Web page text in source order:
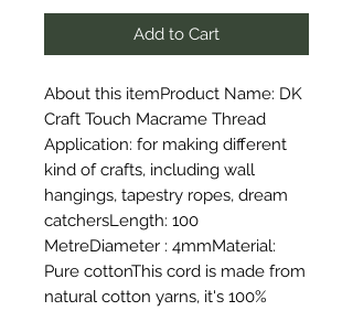
Add to Cart
About this itemProduct Name: DK
Craft Touch Macrame Thread
Application: for making different
kind of crafts, including wall
hangings, tapestry ropes, dream
catchersLength: 100
MetreDiameter : 4mmMaterial:
Pure cottonThis cord is made from
natural cotton yarns, it's 100%